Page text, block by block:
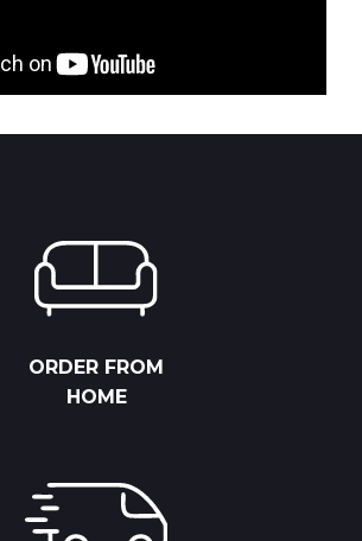
ORDER FROM
HOME